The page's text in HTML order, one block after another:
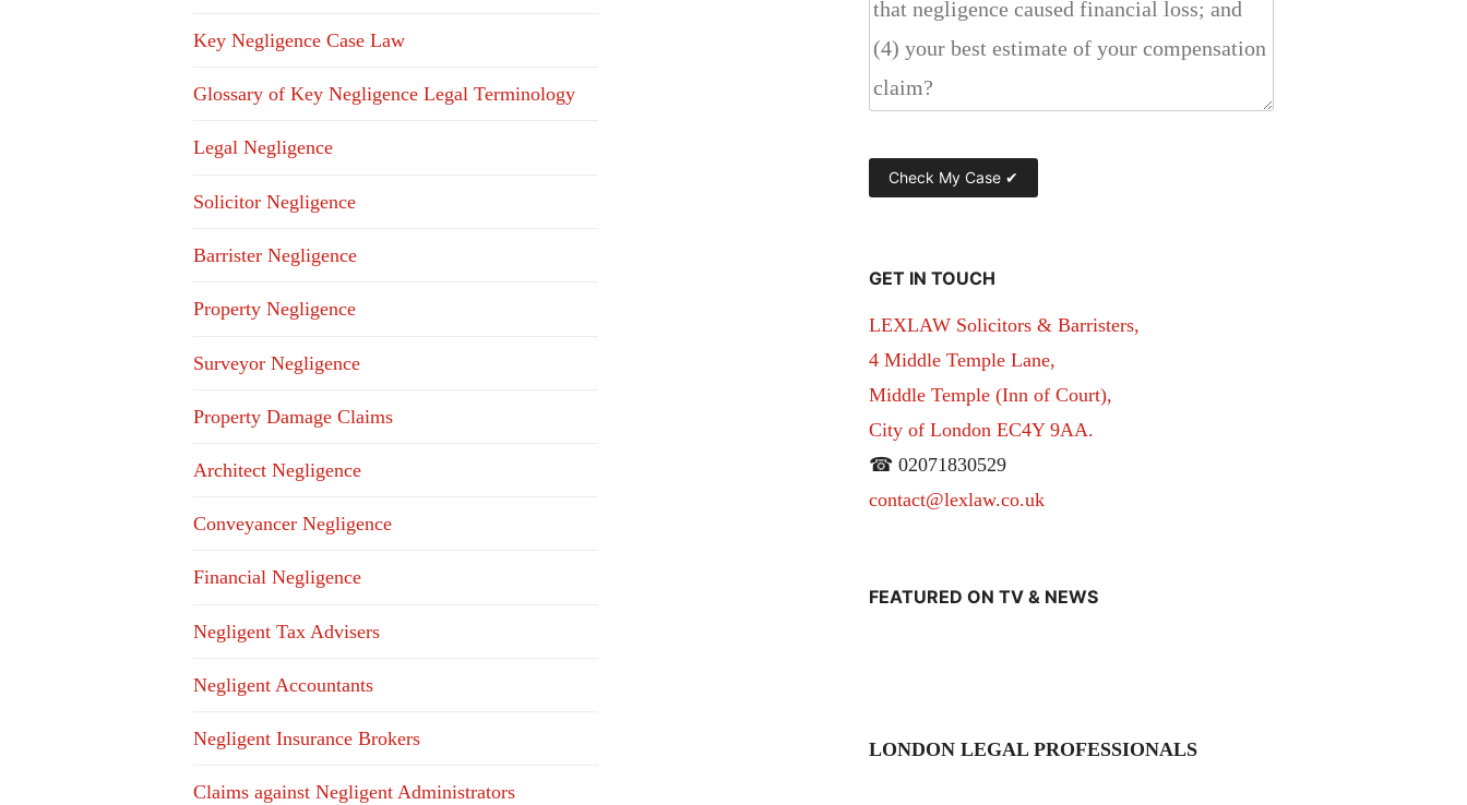
Key Negligence Case Law
Glossary of Key Negligence Legal Terminology
Legal Negligence
Solicitor Negligence
Barrister Negligence
Property Negligence
Surveyor Negligence
Property Damage Claims
Architect Negligence
Conveyancer Negligence
Financial Negligence
Negligent Tax Advisers
Negligent Accountants
Negligent Insurance Brokers
Claims against Negligent Administrators
GET IN TOUCH
LEXLAW Solicitors & Barristers,
4 Middle Temple Lane,
Middle Temple (Inn of Court),
City of London EC4Y 9AA.
☎ 02071830529
contact@lexlaw.co.uk
FEATURED ON TV & NEWS
LONDON LEGAL PROFESSIONALS